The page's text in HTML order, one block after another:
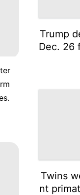
Trump
Dec. 26
Twins
nt